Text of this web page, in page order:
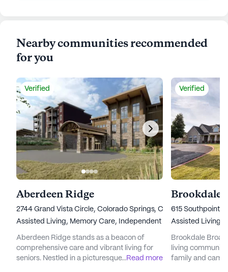
Nearby communities recommended
for you
Verified
Aberdeen Ridge
2744 Grand Vista Circle, Colorado Springs, CO 80904
Assisted Living, Memory Care, Independent Living
Aberdeen Ridge stands as a beacon of
comprehensive care and vibrant living for
seniors. Nestled in a picturesque setting, this
...Read more
Verified
Brookdale
615 Southpointe
Assisted Living,
Brookdale
living
family and